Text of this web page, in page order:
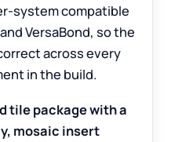
system compatible
VersaBond, so the
across every
in the build.
tile package with a
mosaic insert